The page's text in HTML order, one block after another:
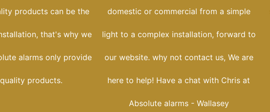
products can be the
that's why we
alarms only provide
products.
domestic or commercial from a simple
light to a complex installation, forward to
our website. why not contact us, We are
here to help! Have a chat with Chris at
Absolute alarms - Wallasey